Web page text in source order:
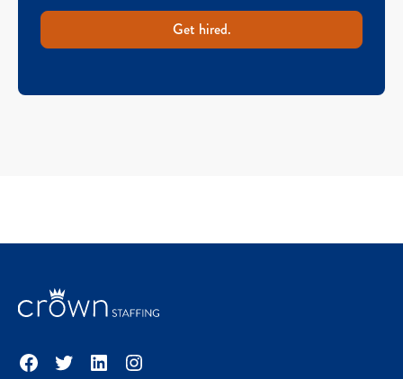
Get hired.
Facebook
TwitterLinkedInInstagram